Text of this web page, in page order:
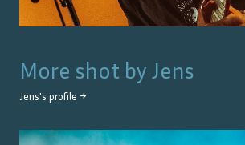
More shot by Jens
Jens's profile →